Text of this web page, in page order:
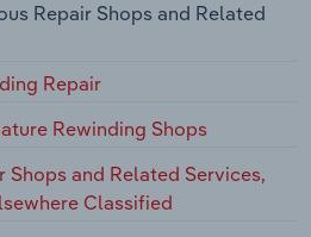
Repair Shops and Related
Repair
Rewinding Shops
Shops and Related Services,
Classified